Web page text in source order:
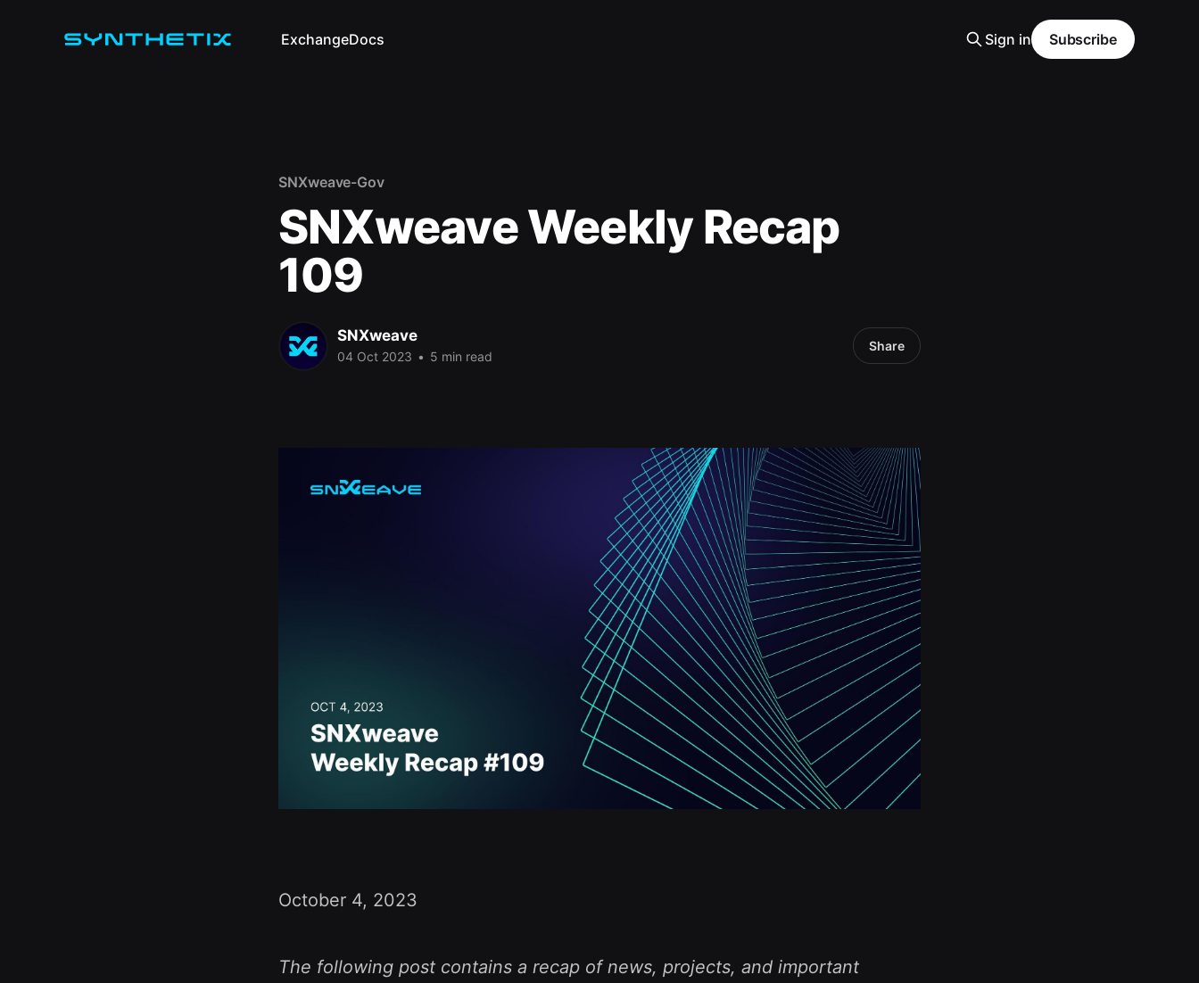
ExchangeDocs Sign in Subscribe
SNXweave-Gov
SNXweave Weekly Recap
109
SNXweave
04 Oct 2023 • 5 min read
Share
October 4, 2023
The following post contains a recap of news, projects, and important